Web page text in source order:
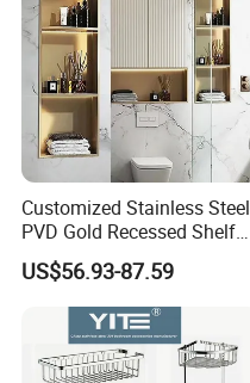
Customized Stainless Steel
PVD Gold Recessed Shelf
with Light Bathroom
Shower Niche
US$56.93-87.59